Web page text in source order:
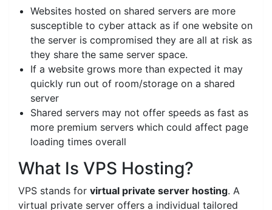
Websites hosted on shared servers are more
susceptible to cyber attack as if one website on
the server is compromised they are all at risk as
they share the same server space.
If a website grows more than expected it may
quickly run out of room/storage on a shared
server
Shared servers may not offer speeds as fast as
more premium servers which could affect page
loading times overall
What Is VPS Hosting?
VPS stands for virtual private server hosting. A
virtual private server offers a individual tailored